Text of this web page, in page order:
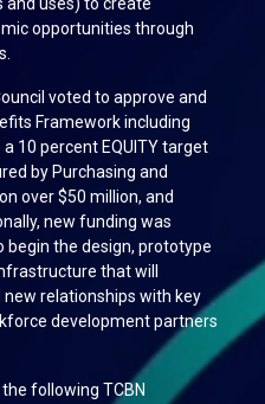
opportunities through
voted to approve and
Framework including
10 percent EQUITY target
by Purchasing and
over $50 million, and
new funding was
the design, prototype
that will
relationships with key
development partners
following TCBN